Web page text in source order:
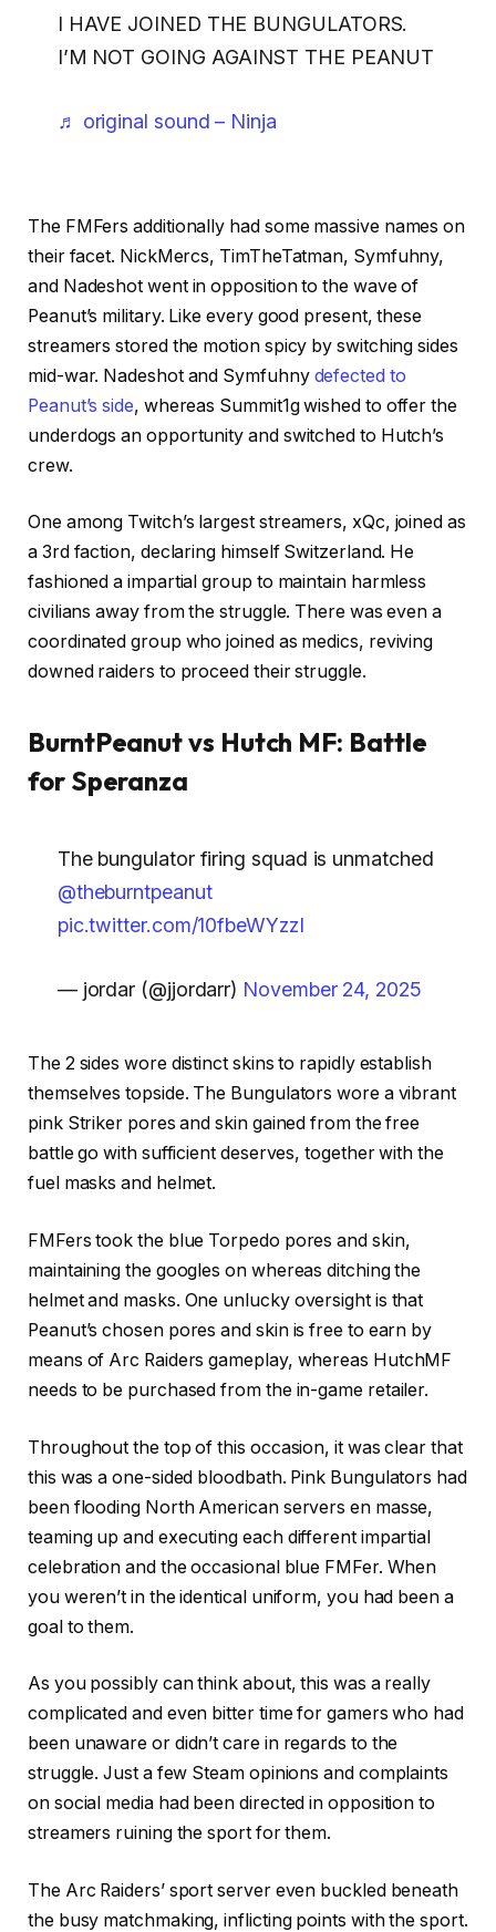
I HAVE JOINED THE BUNGULATORS.
I’M NOT GOING AGAINST THE PEANUT
♬ original sound – Ninja
The FMFers additionally had some massive names on
their facet. NickMercs, TimTheTatman, Symfuhny,
and Nadeshot went in opposition to the wave of
Peanut’s military. Like every good present, these
streamers stored the motion spicy by switching sides
mid-war. Nadeshot and Symfuhny defected to
Peanut’s side, whereas Summit1g wished to offer the
underdogs an opportunity and switched to Hutch’s
crew.
One among Twitch’s largest streamers, xQc, joined as
a 3rd faction, declaring himself Switzerland. He
fashioned a impartial group to maintain harmless
civilians away from the struggle. There was even a
coordinated group who joined as medics, reviving
downed raiders to proceed their struggle.
BurntPeanut vs Hutch MF: Battle
for Speranza
The bungulator firing squad is unmatched
@theburntpeanut
pic.twitter.com/10fbeWYzzI
— jordar (@jjordarr) November 24, 2025
The 2 sides wore distinct skins to rapidly establish
themselves topside. The Bungulators wore a vibrant
pink Striker pores and skin gained from the free
battle go with sufficient deserves, together with the
fuel masks and helmet.
FMFers took the blue Torpedo pores and skin,
maintaining the googles on whereas ditching the
helmet and masks. One unlucky oversight is that
Peanut’s chosen pores and skin is free to earn by
means of Arc Raiders gameplay, whereas HutchMF
needs to be purchased from the in-game retailer.
Throughout the top of this occasion, it was clear that
this was a one-sided bloodbath. Pink Bungulators had
been flooding North American servers en masse,
teaming up and executing each different impartial
celebration and the occasional blue FMFer. When
you weren’t in the identical uniform, you had been a
goal to them.
As you possibly can think about, this was a really
complicated and even bitter time for gamers who had
been unaware or didn’t care in regards to the
struggle. Just a few Steam opinions and complaints
on social media had been directed in opposition to
streamers ruining the sport for them.
The Arc Raiders’ sport server even buckled beneath
the busy matchmaking, inflicting points with the sport.